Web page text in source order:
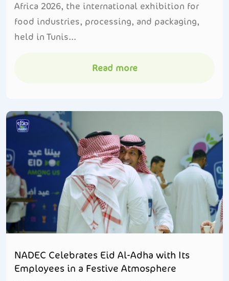
Africa 2026, the international exhibition for
food industries, processing, and packaging,
held in Tunis...
Read more
NADEC Celebrates Eid Al-Adha with Its
Employees in a Festive Atmosphere